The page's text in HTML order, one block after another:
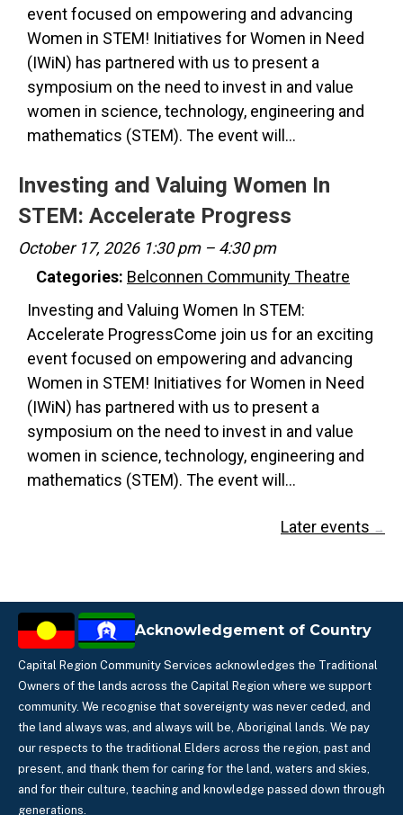
event focused on empowering and advancing
Women in STEM! Initiatives for Women in Need
(IWiN) has partnered with us to present a
symposium on the need to invest in and value
women in science, technology, engineering and
mathematics (STEM). The event will…
Investing and Valuing Women In
STEM: Accelerate Progress
October 17, 2026 1:30 pm– 4:30 pm
Categories: Belconnen Community Theatre
Investing and Valuing Women In STEM:
Accelerate ProgressCome join us for an exciting
event focused on empowering and advancing
Women in STEM! Initiatives for Women in Need
(IWiN) has partnered with us to present a
symposium on the need to invest in and value
women in science, technology, engineering and
mathematics (STEM). The event will…
Later events →
Acknowledgement of Country
Capital Region Community Services acknowledges the Traditional
Owners of the lands across the Capital Region where we support
community. We recognise that sovereignty was never ceded, and
the land always was, and always will be, Aboriginal lands. We pay
our respects to the traditional Elders across the region, past and
present, and thank them for caring for the land, waters and skies,
and for their culture, teaching and knowledge passed down through
generations.